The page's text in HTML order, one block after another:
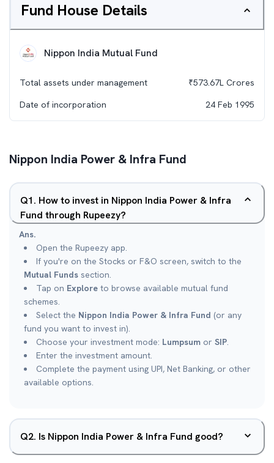
Fund House Details
Nippon India Mutual Fund
Total assets under management ₹573.67L Crores
Date of incorporation
24 Feb 1995
Nippon India Power & Infra Fund
Q1. How to invest in Nippon India Power & Infra
Fund through Rupeezy?
Ans.
Open the Rupeezy app.
If you're on the Stocks or F&O screen, switch to the
Mutual Funds section.
Tap on Explore to browse available mutual fund
schemes.
Select the Nippon India Power & Infra Fund (or any
fund you want to invest in).
Choose your investment mode: Lumpsum or SIP.
Enter the investment amount.
Complete the payment using UPI, Net Banking, or other
available options.
Q2. Is Nippon India Power & Infra Fund good?